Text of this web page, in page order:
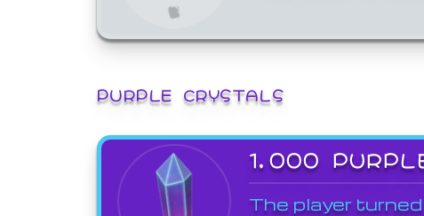
PURPLE CRYSTALS
1,000
The player